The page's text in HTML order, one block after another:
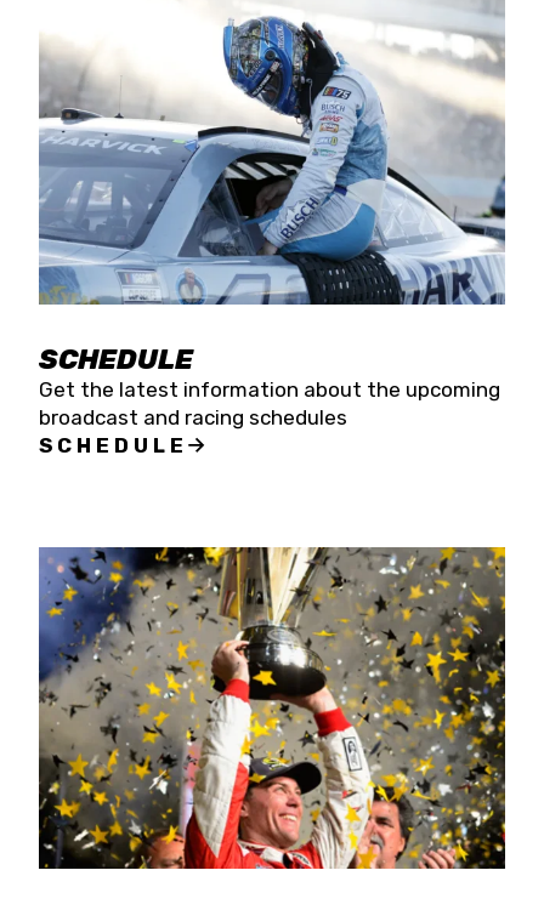
SCHEDULE
Get the latest information about the upcoming
broadcast and racing schedules
SCHEDULE